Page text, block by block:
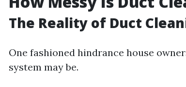
The Reality of Duct
One fashioned hindrance house
system may be.